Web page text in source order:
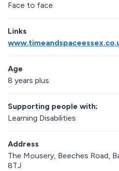
Face to face
Links
Age
8 years plus
Supporting people with;
Learning Disabilities
Address
The Mousery, Beeches Road,
8TJ